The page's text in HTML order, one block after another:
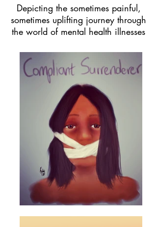
Depicting the sometimes painful,
sometimes uplifting journey through
the world of mental health illnesses